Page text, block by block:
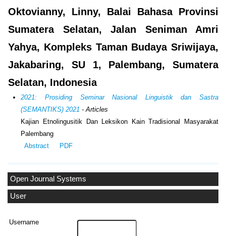
Open Journal Systems
User
Username
Oktovianny, Linny, Balai Bahasa Provinsi
Sumatera Selatan, Jalan Seniman Amri
Yahya, Kompleks Taman Budaya Sriwijaya,
Jakabaring, SU 1, Palembang, Sumatera
Selatan, Indonesia
2021: Prosiding Seminar Nasional Linguistik dan Sastra
(SEMANTIKS) 2021 - Articles
Kajian Etnolingusitik Dan Leksikon Kain Tradisional Masyarakat
Palembang
Abstract
PDF